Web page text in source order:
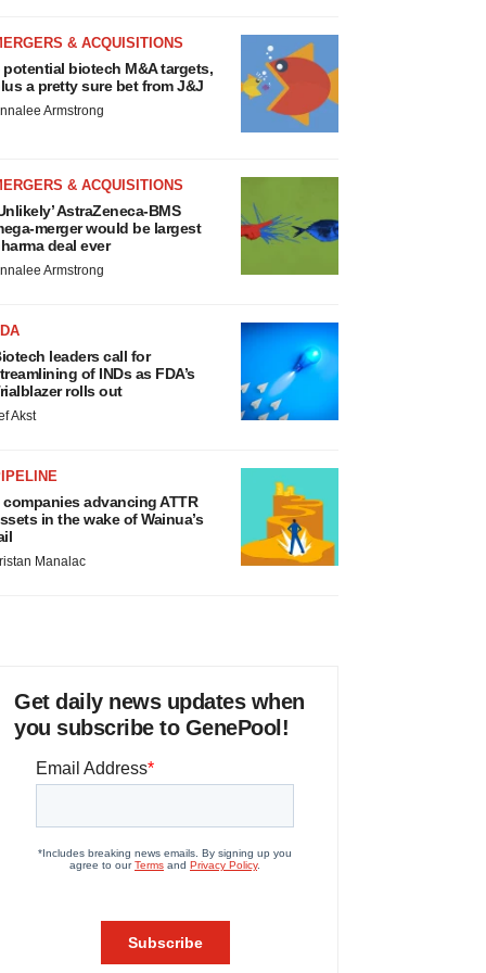
& ACQUISITIONS
potential biotech M&A targets,
a pretty sure bet from J&J
Armstrong
& ACQUISITIONS
AstraZeneca-BMS
merger would be largest
deal ever
Armstrong
leaders call for
of INDs as FDA’s
rolls out
Akst
companies advancing ATTR
in the wake of Wainua’s
Manalac
Get daily news updates when
you subscribe to GenePool!